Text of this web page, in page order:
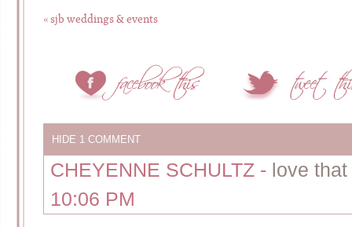
«sjb weddings & events
HIDE 1 COMMENT
CHEYENNE SCHULTZ - love
10:06 PM